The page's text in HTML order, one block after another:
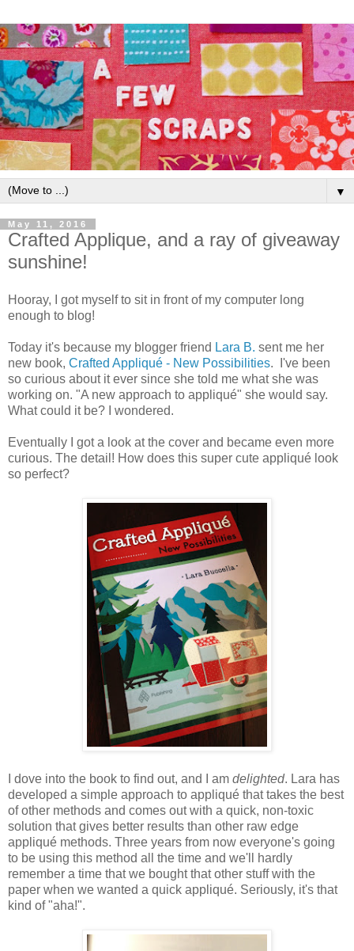
▼
May 11, 2016
Crafted Applique, and a ray of giveaway
sunshine!
Hooray, I got myself to sit in front of my computer long
enough to blog!
Today it's because my blogger friend Lara B. sent me her
new book, Crafted Appliqué - New Possibilities. I've been
so curious about it ever since she told me what she was
working on. "A new approach to appliqué" she would say.
What could it be? I wondered.
Eventually I got a look at the cover and became even more
curious. The detail! How does this super cute appliqué look
so perfect?
I dove into the book to find out, and I am delighted. Lara has
developed a simple approach to appliqué that takes the best
of other methods and comes out with a quick, non-toxic
solution that gives better results than other raw edge
appliqué methods. Three years from now everyone's going
to be using this method all the time and we'll hardly
remember a time that we bought that other stuff with the
paper when we wanted a quick appliqué. Seriously, it's that
kind of "aha!".